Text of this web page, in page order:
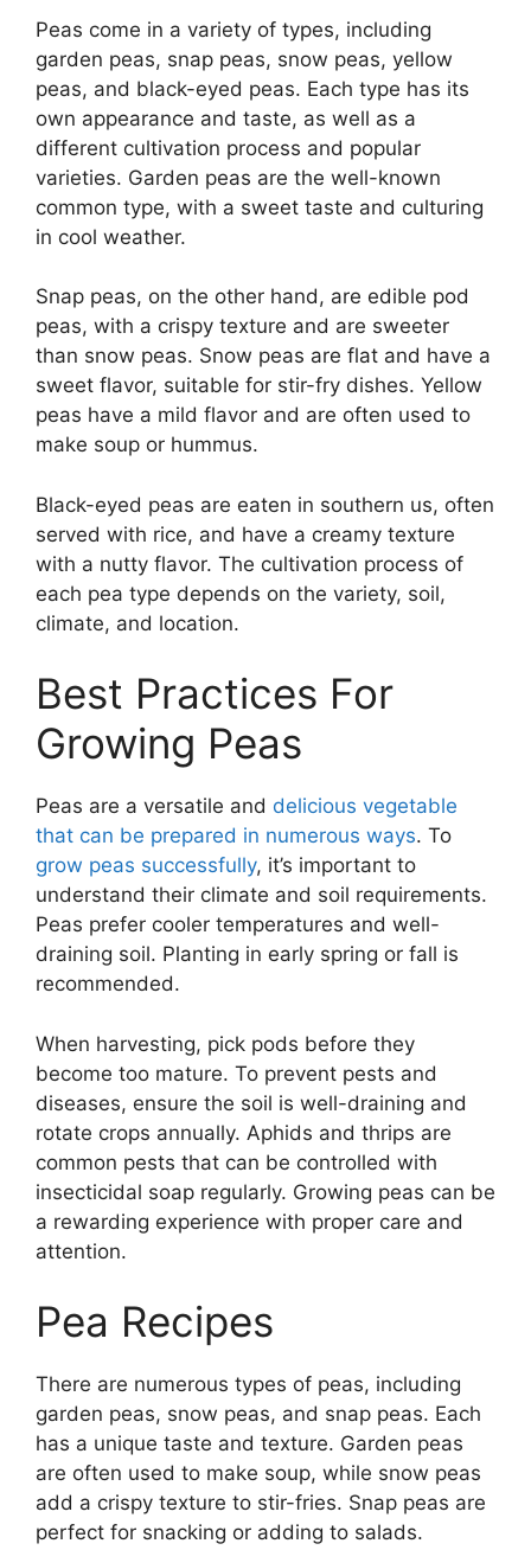
Peas come in a variety of types, including
garden peas, snap peas, snow peas, yellow
peas, and black-eyed peas. Each type has its
own appearance and taste, as well as a
different cultivation process and popular
varieties. Garden peas are the well-known
common type, with a sweet taste and culturing
in cool weather.
Snap peas, on the other hand, are edible pod
peas, with a crispy texture and are sweeter
than snow peas. Snow peas are flat and have a
sweet flavor, suitable for stir-fry dishes. Yellow
peas have a mild flavor and are often used to
make soup or hummus.
Black-eyed peas are eaten in southern us, often
served with rice, and have a creamy texture
with a nutty flavor. The cultivation process of
each pea type depends on the variety, soil,
climate, and location.
Best Practices For
Growing Peas
Peas are a versatile and delicious vegetable
that can be prepared in numerous ways. To
grow peas successfully, it’s important to
understand their climate and soil requirements.
Peas prefer cooler temperatures and well-
draining soil. Planting in early spring or fall is
recommended.
When harvesting, pick pods before they
become too mature. To prevent pests and
diseases, ensure the soil is well-draining and
rotate crops annually. Aphids and thrips are
common pests that can be controlled with
insecticidal soap regularly. Growing peas can be
a rewarding experience with proper care and
attention.
Pea Recipes
There are numerous types of peas, including
garden peas, snow peas, and snap peas. Each
has a unique taste and texture. Garden peas
are often used to make soup, while snow peas
add a crispy texture to stir-fries. Snap peas are
perfect for snacking or adding to salads.